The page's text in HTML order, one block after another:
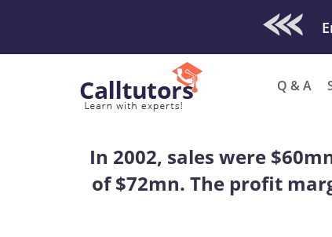
Check
Q & A
In 2002, sales were
of $72mn. The profit